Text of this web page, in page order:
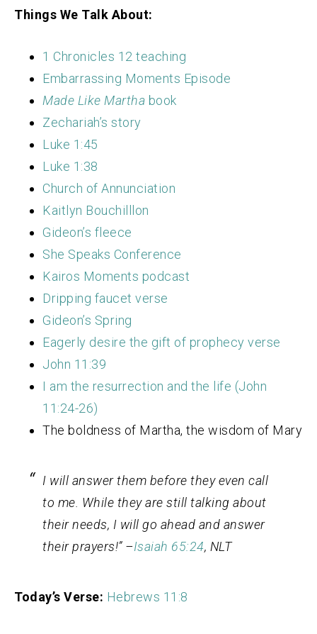
Things We Talk About:
1 Chronicles 12 teaching
Embarrassing Moments Episode
Made Like Martha book
Zechariah’s story
Luke 1:45
Luke 1:38
Church of Annunciation
Kaitlyn Bouchilllon
Gideon’s fleece
She Speaks Conference
Kairos Moments podcast
Dripping faucet verse
Gideon’s Spring
Eagerly desire the gift of prophecy verse
John 11:39
I am the resurrection and the life (John
11:24-26)
The boldness of Martha, the wisdom of Mary
I will answer them before they even call
to me. While they are still talking about
their needs, I will go ahead and answer
their prayers!” –Isaiah 65:24, NLT
Today’s Verse: Hebrews 11:8